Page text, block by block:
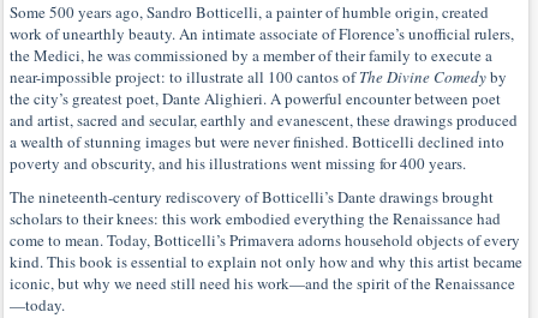
Some 500 years ago, Sandro Botticelli, a painter of humble origin, created
work of unearthly beauty. An intimate associate of Florence’s unofficial rulers,
the Medici, he was commissioned by a member of their family to execute a
near-impossible project: to illustrate all 100 cantos ofThe Divine Comedyby
the city’s greatest poet, Dante Alighieri. A powerful encounter between poet
and artist, sacred and secular, earthly and evanescent, these drawings produced
a wealth of stunning images but were never finished. Botticelli declined into
poverty and obscurity, and his illustrations went missing for 400 years.
The nineteenth-century rediscovery of Botticelli’s Dante drawings brought
scholars to their knees: this work embodied everything the Renaissance had
come to mean. Today, Botticelli’s Primavera adorns household objects of every
kind. This book is essential to explain not only how and why this artist became
iconic, but why we need still need his work—and the spirit of the Renaissance
—today.